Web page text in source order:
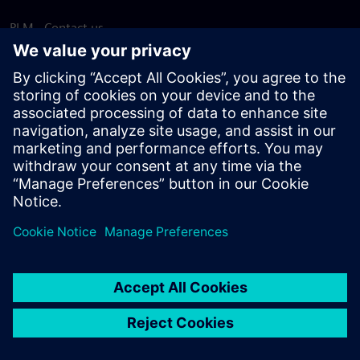
PLM - Contact us
EDA - Contact us
Worldwide offices
Support Center
Provide feedback
Report piracy
© Siemens2026
statement
DMCA Whistleblowing